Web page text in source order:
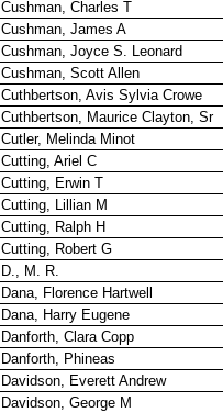
Cushman, Charles T
Cushman, James A
Cushman, Joyce S. Leonard
Cushman, Scott Allen
Cuthbertson, Avis Sylvia Crowe
Cuthbertson, Maurice Clayton, Sr
Cutler, Melinda Minot
Cutting, Ariel C
Cutting, Erwin T
Cutting, Lillian M
Cutting, Ralph H
Cutting, Robert G
D., M. R.
Dana, Florence Hartwell
Dana, Harry Eugene
Danforth, Clara Copp
Danforth, Phineas
Davidson, Everett Andrew
Davidson, George M